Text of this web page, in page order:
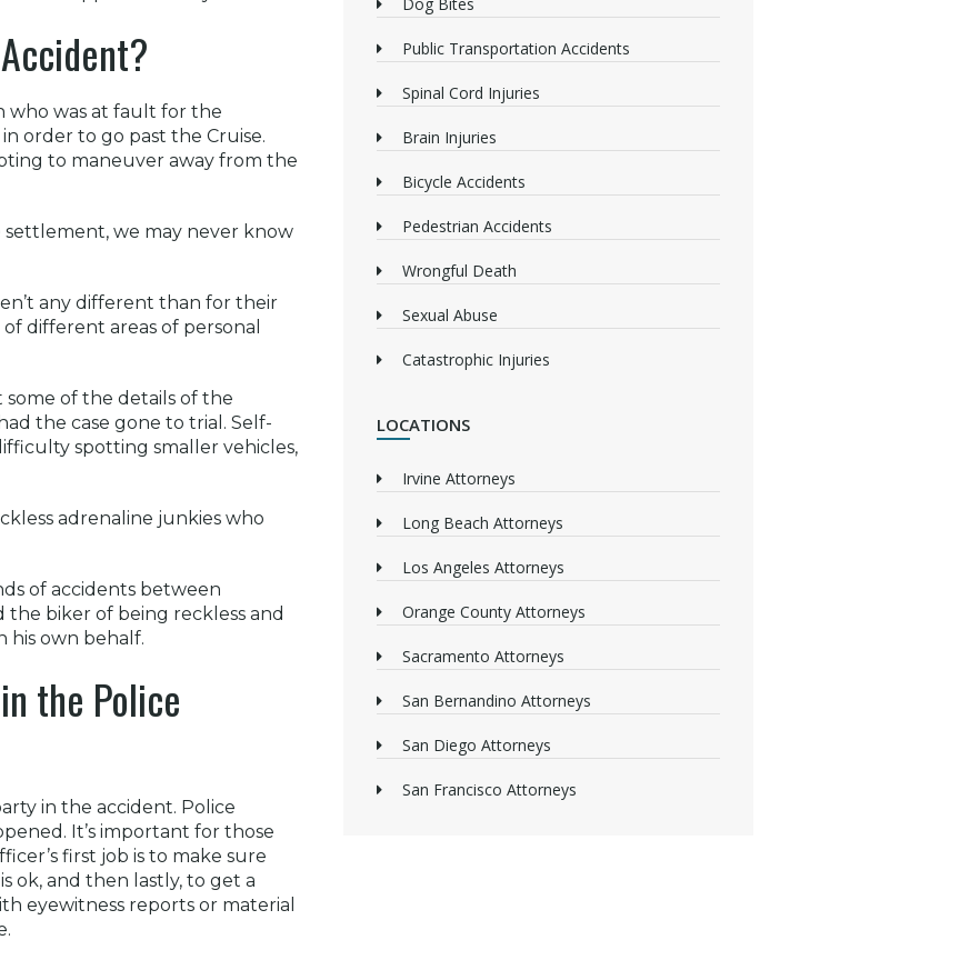
who was at fault for the
order to go past the Cruise.
to maneuver away from the
we may never know
any different than for their
different areas of personal
some of the details of the
the case gone to trial. Self-
spotting smaller vehicles,
adrenaline junkies who
of accidents between
the biker of being reckless and
his own behalf.
the Police
in the accident. Police
It’s important for those
first job is to make sure
ok, and then lastly, to get a
eyewitness reports or material
Public Transportation Accidents
Spinal Cord Injuries
Brain Injuries
Bicycle Accidents
Pedestrian Accidents
Wrongful Death
Sexual Abuse
Catastrophic Injuries
LOCATIONS
Irvine Attorneys
Long Beach Attorneys
Los Angeles Attorneys
Orange County Attorneys
Sacramento Attorneys
San Bernandino Attorneys
San Diego Attorneys
San Francisco Attorneys